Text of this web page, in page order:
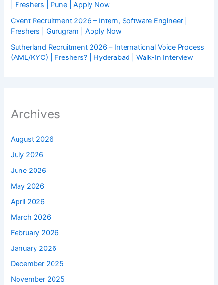
| Freshers | Pune | Apply Now
Cvent Recruitment 2026 – Intern, Software Engineer |
Freshers | Gurugram | Apply Now
Sutherland Recruitment 2026 – International Voice Process
(AML/KYC) | Freshers? | Hyderabad | Walk-In Interview
Archives
August 2026
July 2026
June 2026
May 2026
April 2026
March 2026
February 2026
January 2026
December 2025
November 2025